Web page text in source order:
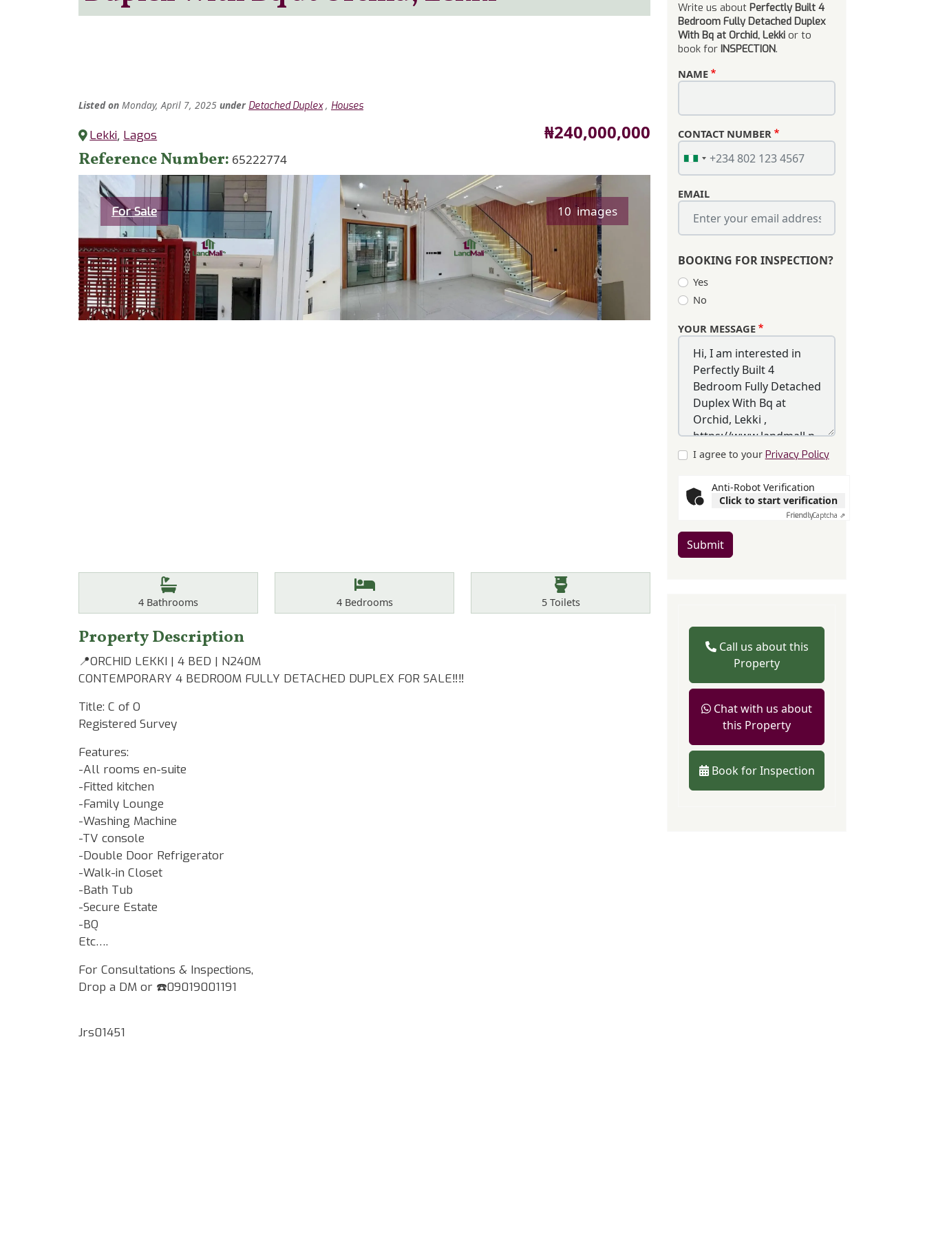
Listed on Monday, April 7, 2025 under Detached Duplex, Houses
Lekki, Lagos Price
₦240,000,000
Reference Number 65222774
Category
For Sale 10 images
Bathrooms
4 Bathrooms Bedrooms
4Bedrooms Toilets
5Toilets
Property Description
📍ORCHID LEKKI | 4 BED | N240M
CONTEMPORARY 4 BEDROOM FULLY DETACHED DUPLEX FOR SALE‼️‼️
Title: C of O
Registered Survey
Features:
-All rooms en-suite
-Fitted kitchen
-Family Lounge
-Washing Machine
-TV console
-Double Door Refrigerator
-Walk-in Closet
-Bath Tub
-Secure Estate
-BQ
Etc….
For Consultations & Inspections,
Drop a DM or ☎️09019001191
Jrs01451
Write us about Perfectly Built 4
Bedroom Fully Detached Duplex
With Bq at Orchid, Lekki or to
book for INSPECTION.
NAME
CONTACT NUMBER
EMAIL
BOOKING FOR INSPECTION?
Yes
No
YOUR MESSAGE
I agree to your Privacy Policy
Anti-Robot Verification
Click to start verification
FriendlyCaptcha ⇗
Submit
Call us about this
Property
Chat with us about
this Property
Book for Inspection